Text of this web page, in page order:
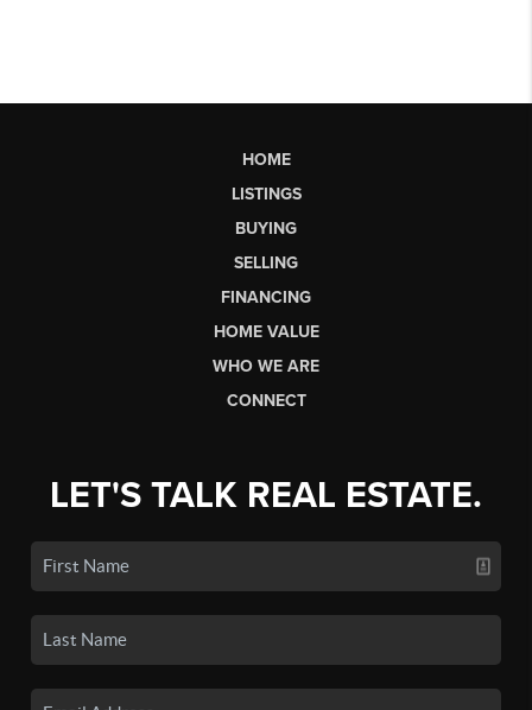
HOME
LISTINGS
BUYING
SELLING
FINANCING
HOME VALUE
WHO WE ARE
CONNECT
LET'S TALK REAL ESTATE.